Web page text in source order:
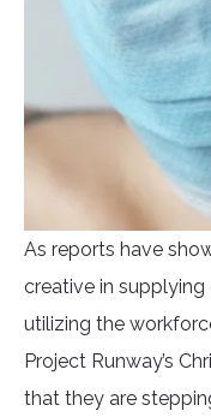
As reports have
creative in
utilizing the
Project Runway’s
that they are